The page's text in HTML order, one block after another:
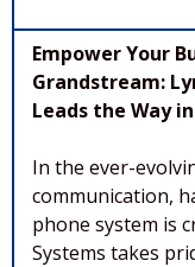
Empower Your
Grandstream:
Leads the Way
In the ever-
communication,
phone system is
Systems takes